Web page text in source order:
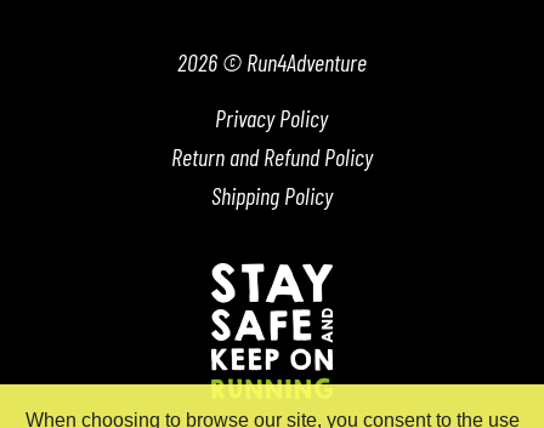
2026 © Run4Adventure
Privacy Policy
Return and Refund Policy
Shipping Policy
When choosing to browse our site, you consent to the use